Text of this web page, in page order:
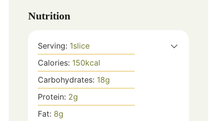
Nutrition
Serving: 1slice
Calories: 150kcal
Carbohydrates: 18g
Protein: 2g
Fat: 8g